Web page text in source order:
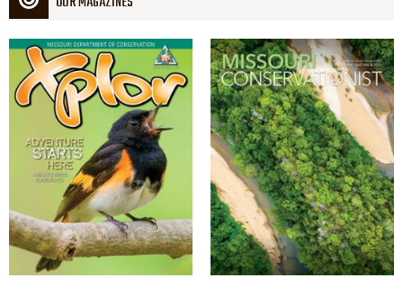
Magazine
Cover
Magazine
Cover